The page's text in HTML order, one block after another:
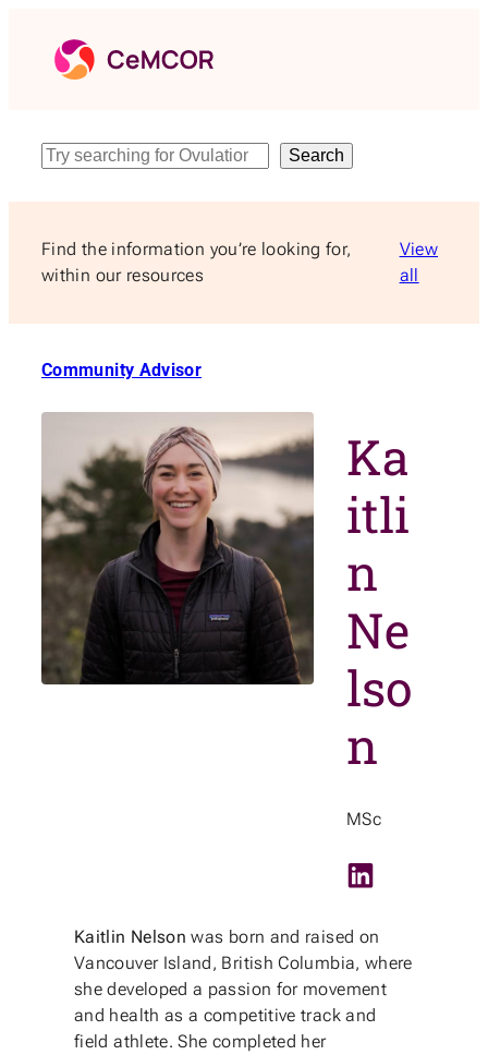
content
Search Search
Find the information you’re looking for,
within our resources
View
all
Community Advisor
Ka
itli
n
Ne
lso
n
MSc
Kaitlin Nelson was born and raised on
Vancouver Island, British Columbia, where
she developed a passion for movement
and health as a competitive track and
field athlete. She completed her